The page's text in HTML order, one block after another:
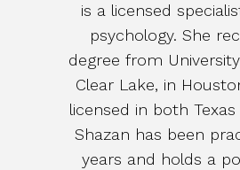
is a licensed
psychology. She
degree from
Clear Lake, in
licensed in both
Shazan has been
years and holds a